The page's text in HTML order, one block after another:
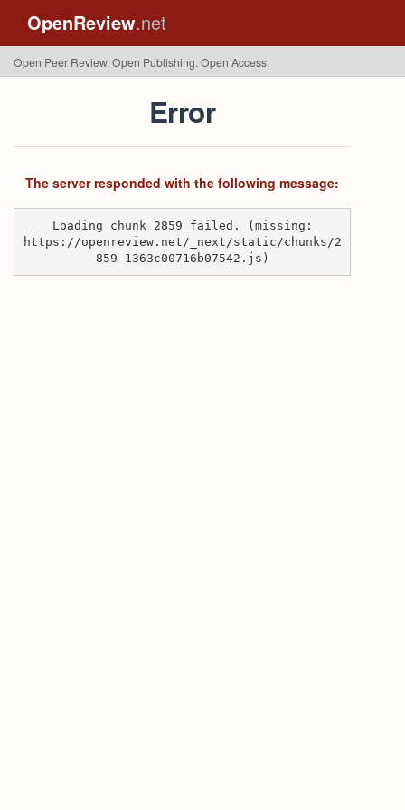
OpenReview.net
Open Peer Review. Open Publishing. Open Access.
Error
The server responded with the following message:
Loading chunk 2859 failed. (missing:
https://openreview.net/_next/static/chunks/2
859-1363c00716b07542.js)